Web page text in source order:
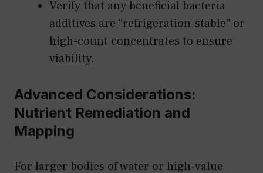
Verify that any beneficial bacteria
additives are “refrigeration-stable” or
high-count concentrates to ensure
viability.
Advanced Considerations:
Nutrient Remediation and
Mapping
For larger bodies of water or high-value